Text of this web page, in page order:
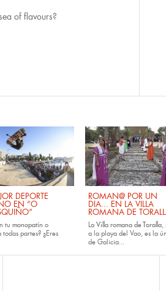
of flavours?
DEPORTE
EN “O
tu monopatín o
todas partes? ¿Eres
ROMAN@ POR UN
DIA... EN LA VILLA
ROMANA DE
La Villa romana de Toralla,
a la playa del Vao, es la
de Galicia...